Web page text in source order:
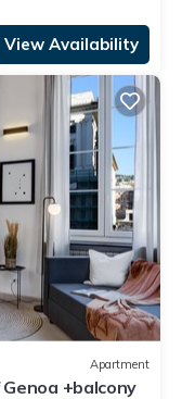
View Availability
Apartment
+balcony